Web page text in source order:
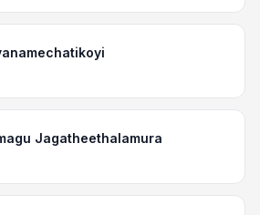
Jagatheethalamura